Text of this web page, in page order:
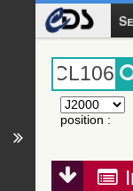
position :